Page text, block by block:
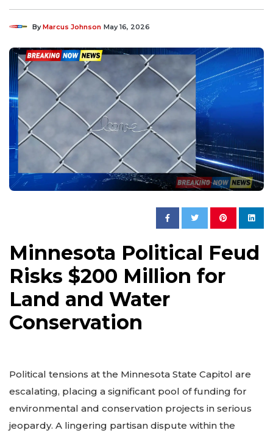
ByMarcus Johnson May 16, 2026
Minnesota Political Feud
Risks $200 Million for
Land and Water
Conservation
Political tensions at the Minnesota State Capitol are
escalating, placing a significant pool of funding for
environmental and conservation projects in serious
jeopardy. A lingering partisan dispute within the